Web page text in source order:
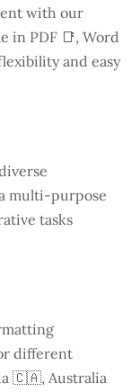
with our
in PDF 📑, Word
and easy
multi-purpose
tasks
different
🇨🇦, Australia